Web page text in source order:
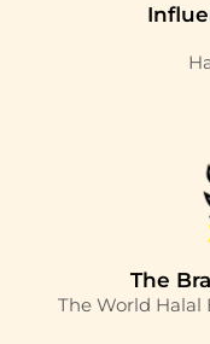
The
The World Halal